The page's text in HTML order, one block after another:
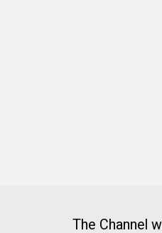
The Channel